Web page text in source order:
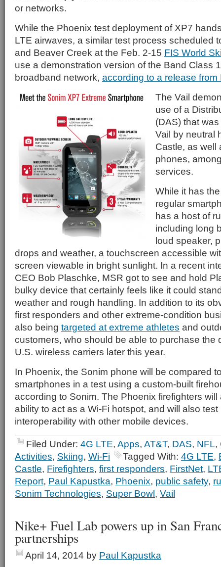
or networks.
While the Phoenix test deployment of XP7
LTE airwaves, a similar test process scheduled
and Beaver Creek at the Feb. 2-15 FIS World
use a demonstration version of the Band Class
broadband network, according to a release from
The Vail
use of a
(DAS) that
Vail by neutral
Castle, as well
phones,
services.
While it has
regular
has a host of
including long
loud speaker,
drops and weather, a touchscreen accessible
screen viewable in bright sunlight. In a recent
CEO Bob Plaschke, MSR got to see and hold
bulky device that certainly feels like it could
weather and rough handling. In addition to its
first responders and other extreme-condition
also being targeted at extreme athletes and
customers, who should be able to purchase the
U.S. wireless carriers later this year.
In Phoenix, the Sonim phone will be compared
smartphones in a test using a custom-built
according to Sonim. The Phoenix firefighters will
ability to act as a Wi-Fi hotspot, and will also
interoperability with other mobile devices.
Filed Under: 4G LTE, Apps, AT&T, DAS, NFL,
Activities, Skiing, Wi-Fi Tagged With: 4G LTE,
Castle, Firefighters, first responders, FirstNet,
Report, Paul Kapustka, Phoenix, public safety,
Sonim Technologies, Super Bowl, Vail
Nike+ Fuel Lab powers up in San
partnerships
April 14, 2014 by Paul Kapustka